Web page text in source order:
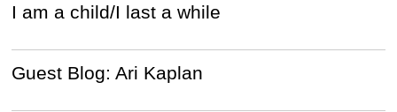
I am a child/I last a while
Guest Blog: Ari Kaplan